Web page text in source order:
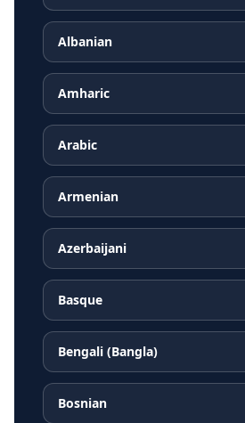
Albanian
Amharic
Arabic
Armenian
Azerbaijani
Basque
Bengali (Bangla)
Bosnian